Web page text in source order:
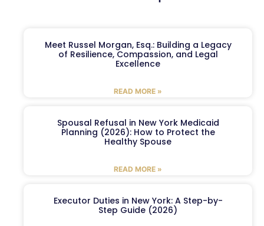
Meet Russel Morgan, Esq.: Building a Legacy
of Resilience, Compassion, and Legal
Excellence
READ MORE »
Spousal Refusal in New York Medicaid
Planning (2026): How to Protect the
Healthy Spouse
READ MORE »
Executor Duties in New York: A Step-by-
Step Guide (2026)